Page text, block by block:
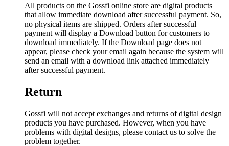
All products on the Gossfi online store are digital products
that allow immediate download after successful payment. So,
no physical items are shipped. Orders after successful
payment will display a Download button for customers to
download immediately. If the Download page does not
appear, please check your email again because the system will
send an email with a download link attached immediately
after successful payment.
Return
Gossfi will not accept exchanges and returns of digital design
products you have purchased. However, when you have
problems with digital designs, please contact us to solve the
problem together.